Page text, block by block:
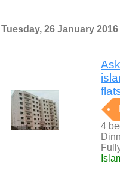
Tuesday, 26 January 2016
4